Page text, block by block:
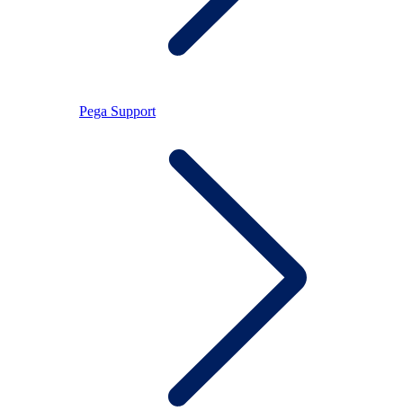
Pega Support